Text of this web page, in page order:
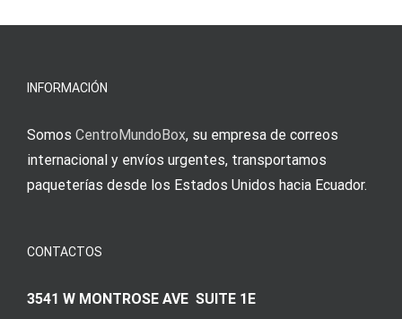
erfordert
INFORMACIÓN
Somos CentroMundoBox, su empresa de correos
internacional y envíos urgentes, transportamos
paqueterías desde los Estados Unidos hacia Ecuador.
CONTACTOS
3541 W MONTROSE AVE SUITE 1E